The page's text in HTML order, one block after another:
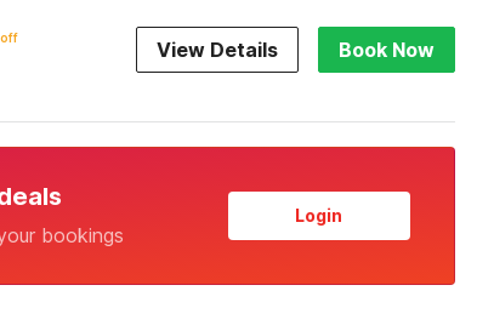
off View Details Book Now
bookings
Login